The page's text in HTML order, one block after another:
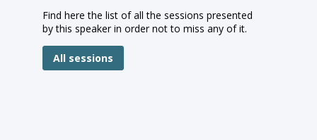
Find here the list of all the sessions presented
by this speaker in order not to miss any of it.
All sessions